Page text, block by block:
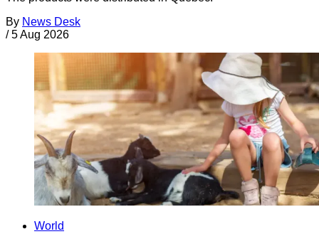
By News Desk
/ 5 Aug 2026
World